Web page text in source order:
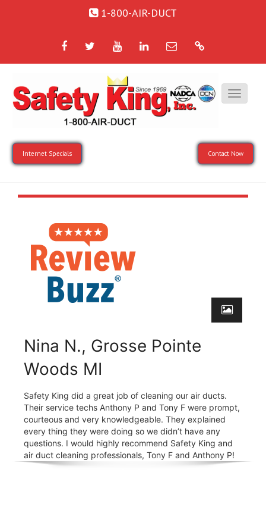
1-800-AIR-DUCT
FacebookTwitterYouTubeLinkedIn
Email Google
Internet Specials Contact Now
Nina N., Grosse Pointe
Woods MI
Safety King did a great job of cleaning our air ducts.
Their service techs Anthony P and Tony F were prompt,
courteous and very knowledgeable. They explained
every thing they were doing so we didn’t have any
questions. I would highly recommend Safety King and
air duct cleaning professionals, Tony F and Anthony P!